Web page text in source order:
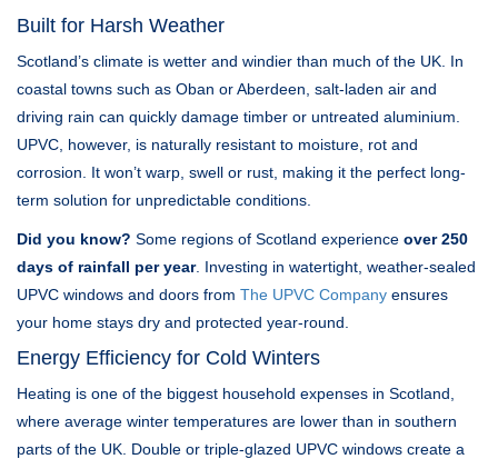
Built for Harsh Weather
Scotland’s climate is wetter and windier than much of the UK. In
coastal towns such as Oban or Aberdeen, salt-laden air and
driving rain can quickly damage timber or untreated aluminium.
UPVC, however, is naturally resistant to moisture, rot and
corrosion. It won’t warp, swell or rust, making it the perfect long-
term solution for unpredictable conditions.
Did you know? Some regions of Scotland experience over 250
days of rainfall per year. Investing in watertight, weather-sealed
UPVC windows and doors from The UPVC Company ensures
your home stays dry and protected year-round.
Energy Efficiency for Cold Winters
Heating is one of the biggest household expenses in Scotland,
where average winter temperatures are lower than in southern
parts of the UK. Double or triple-glazed UPVC windows create a